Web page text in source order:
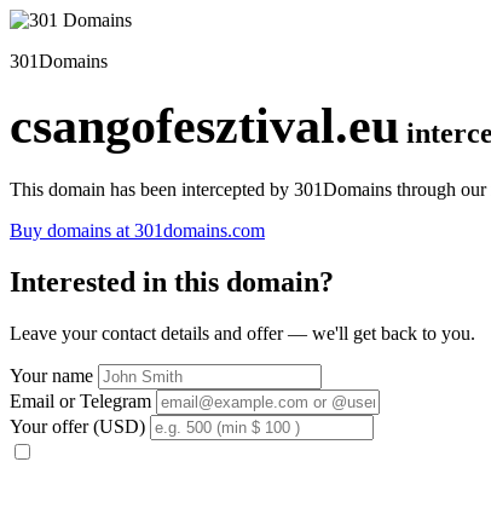
301Domains
csangofesztival.eu
This domain has been intercepted by 301Domains through our
Buy domains at 301domains.com
Interested in this domain?
Leave your contact details and offer — we'll get back to you.
Your name
Email or Telegram
Your offer (USD)